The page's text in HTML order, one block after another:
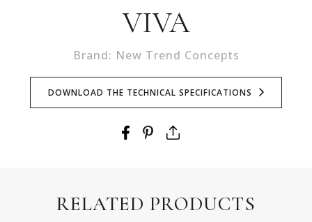
VIVA
Brand: New Trend Concepts
DOWNLOAD THE TECHNICAL SPECIFICATIONS
RELATED PRODUCTS